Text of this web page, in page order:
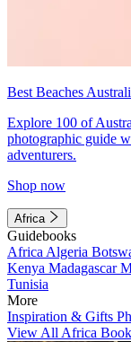
Best Beaches
Explore 100 of
photographic guide
adventurers.
Shop now
Africa
Guidebooks
Africa Algeria
Kenya Madagascar
Tunisia
More
Inspiration & Gifts
View All Africa